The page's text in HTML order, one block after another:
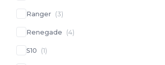
Ranger (3)
Renegade (4)
S10 (1)